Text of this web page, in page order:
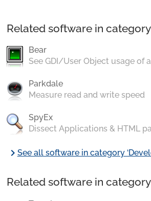
Related software in category
Bear
See GDI/User Object usage of
Parkdale
Measure read and write speed
SpyEx
Dissect Applications & HTML
chevron_rightSee all software in category
Related software in category